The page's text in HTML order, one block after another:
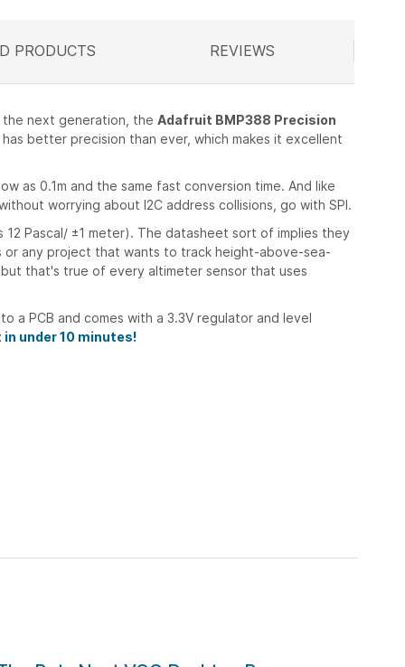
next generation, the Adafruit BMP388 Precision
has better precision than ever, which makes it excellent
as 0.1m and the same fast conversion time. And like
worrying about I2C address collisions, go with SPI.
Pascal/ ±1 meter). The datasheet sort of implies they
any project that wants to track height-above-sea-
that's true of every altimeter sensor that uses
PCB and comes with a 3.3V regulator and level
under 10 minutes!
PRODUCTS REVIEWS